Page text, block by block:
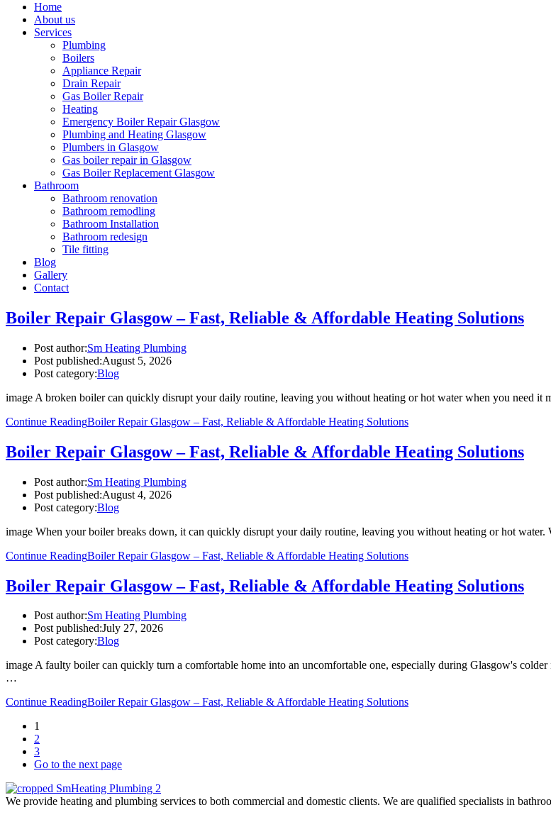
Home
About us
Services
Plumbing
Boilers
Appliance Repair
Drain Repair
Gas Boiler Repair
Heating
Emergency Boiler Repair Glasgow
Plumbing and Heating Glasgow
Plumbers in Glasgow
Gas boiler repair in Glasgow
Gas Boiler Replacement Glasgow
Bathroom
Bathroom renovation
Bathroom remodling
Bathroom Installation
Bathroom redesign
Tile fitting
Blog
Gallery
Contact
Boiler Repair Glasgow – Fast, Reliable & Affordable Heating Solutions
Post author:Sm Heating Plumbing
Post published:August 5, 2026
Post category:Blog
image A broken boiler can quickly disrupt your daily routine, leaving you without heating or hot water when you need
Continue ReadingBoiler Repair Glasgow – Fast, Reliable & Affordable Heating Solutions
Boiler Repair Glasgow – Fast, Reliable & Affordable Heating Solutions
Post author:Sm Heating Plumbing
Post published:August 4, 2026
Post category:Blog
image When your boiler breaks down, it can quickly disrupt your daily routine, leaving you without heating or hot
Continue ReadingBoiler Repair Glasgow – Fast, Reliable & Affordable Heating Solutions
Boiler Repair Glasgow – Fast, Reliable & Affordable Heating Solutions
Post author:Sm Heating Plumbing
Post published:July 27, 2026
Post category:Blog
image A faulty boiler can quickly turn a comfortable home into an uncomfortable one, especially during Glasgow's
…
Continue ReadingBoiler Repair Glasgow – Fast, Reliable & Affordable Heating Solutions
1
2
3
Go to the next page
We provide heating and plumbing services to both commercial and domestic clients. We are qualified specialists in